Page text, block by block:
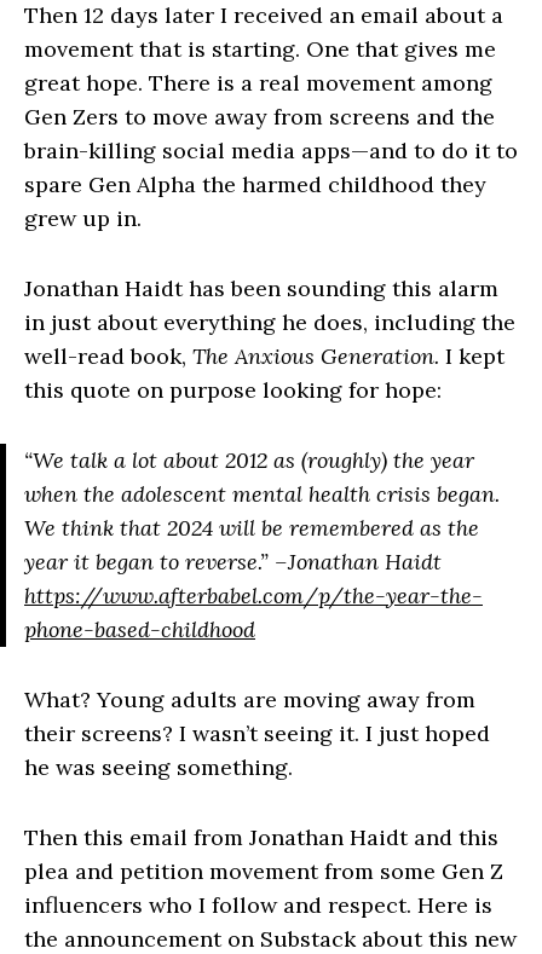
Then 12 days later I received an email about a
movement that is starting. One that gives me
great hope. There is a real movement among
Gen Zers to move away from screens and the
brain-killing social media apps—and to do it to
spare Gen Alpha the harmed childhood they
grew up in.
Jonathan Haidt has been sounding this alarm
in just about everything he does, including the
well-read book, The Anxious Generation. I kept
this quote on purpose looking for hope:
“We talk a lot about 2012 as (roughly) the year
when the adolescent mental health crisis began.
We think that 2024 will be remembered as the
year it began to reverse.” –Jonathan Haidt
https://www.afterbabel.com/p/the-year-the-
phone-based-childhood
What? Young adults are moving away from
their screens? I wasn’t seeing it. I just hoped
he was seeing something.
Then this email from Jonathan Haidt and this
plea and petition movement from some Gen Z
influencers who I follow and respect. Here is
the announcement on Substack about this new